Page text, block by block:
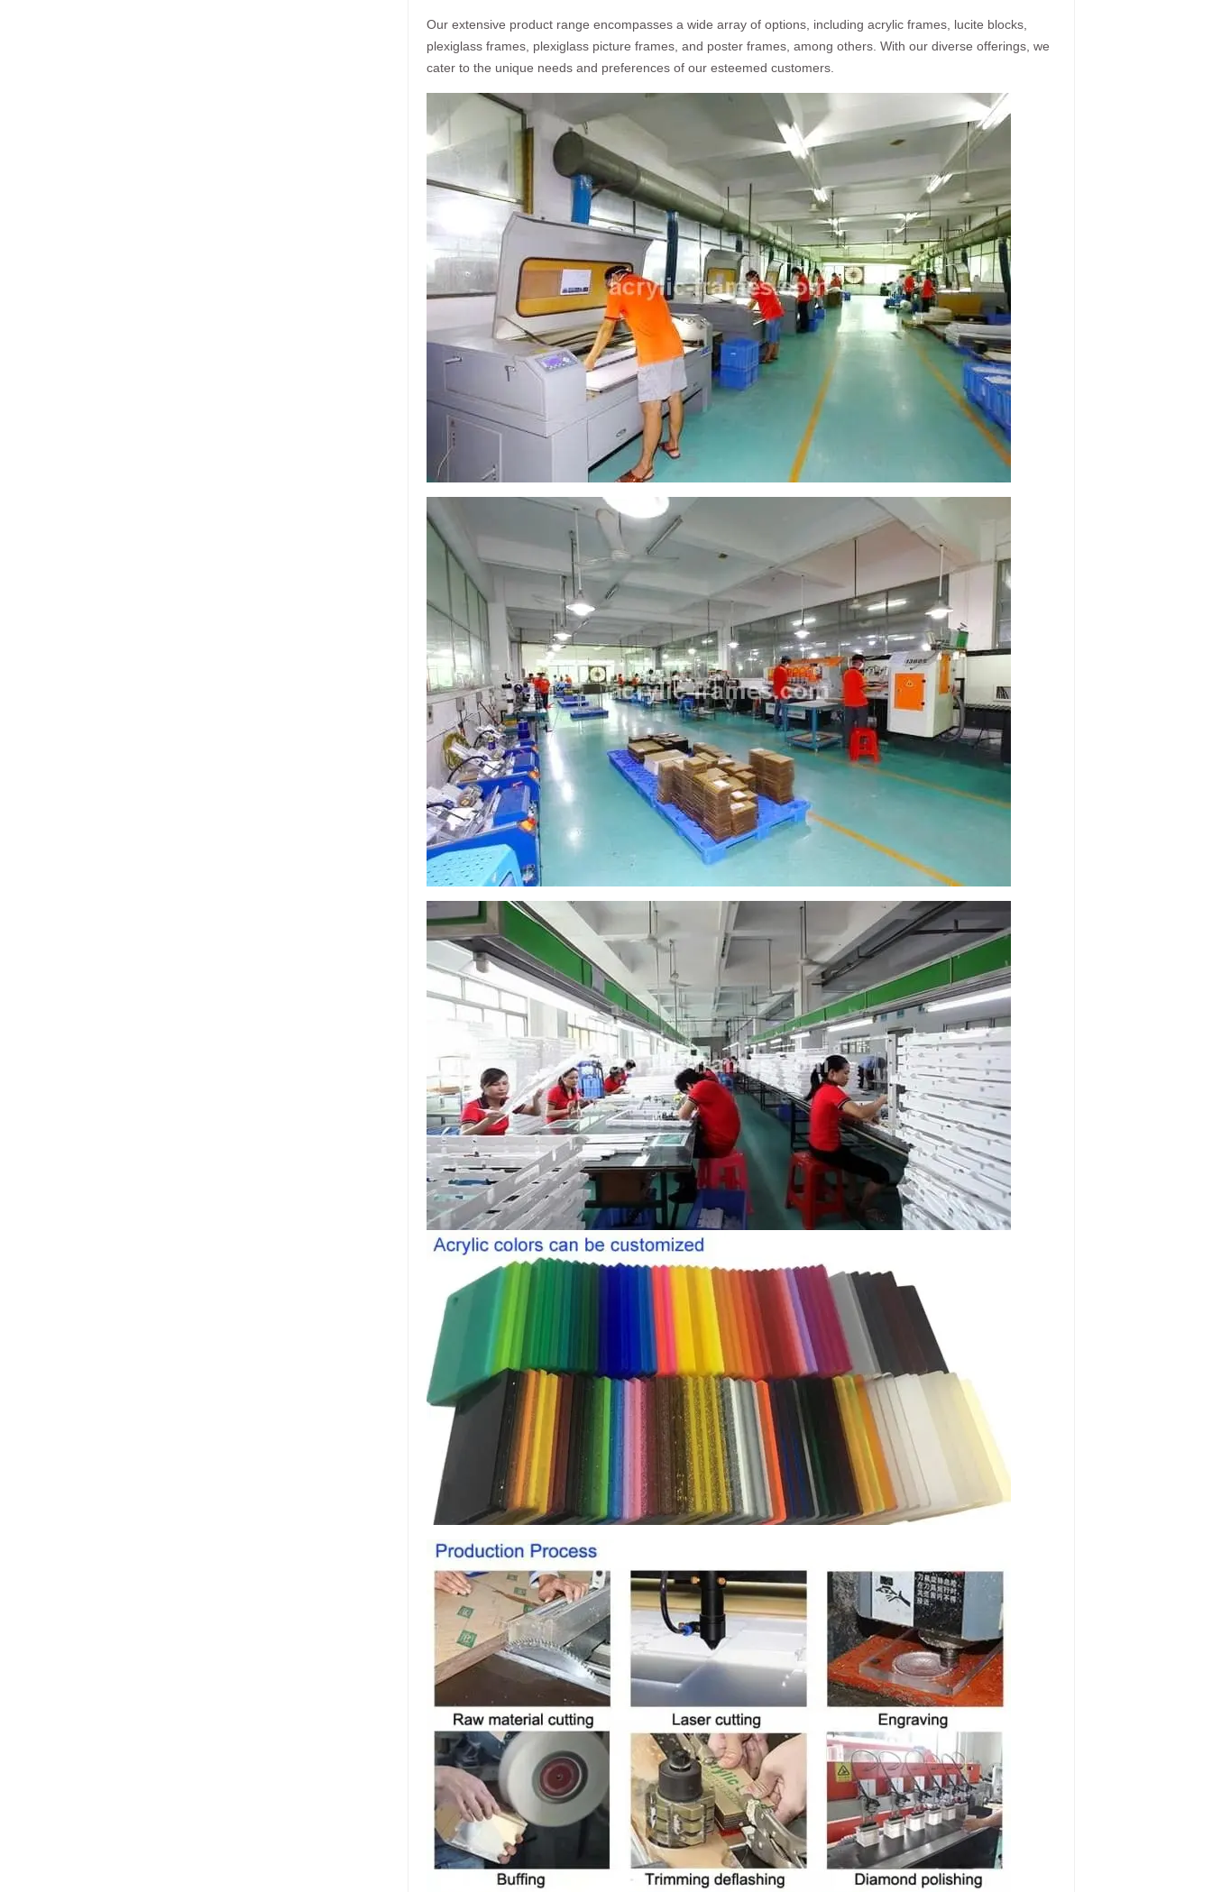
Our extensive product range encompasses a wide array of options, including acrylic frames, lucite blocks,
plexiglass frames, plexiglass picture frames, and poster frames, among others. With our diverse offerings, we
cater to the unique needs and preferences of our esteemed customers.